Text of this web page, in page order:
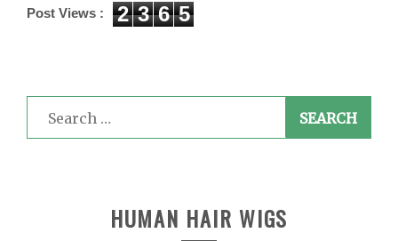
Post Views : 2 3 6 5
Search
for:
HUMAN HAIR WIGS